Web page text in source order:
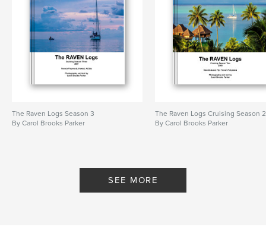
The Raven Logs Season 3
By Carol Brooks Parker
The Raven Logs Cruising Season 2
By Carol Brooks Parker
SEE MORE